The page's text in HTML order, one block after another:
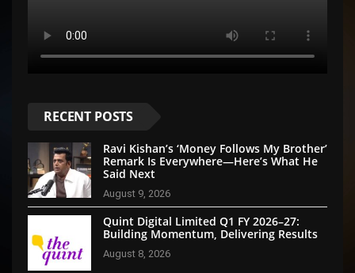
RECENT POSTS
Ravi Kishan’s ‘Money Follows My Brother’
Remark Is Everywhere—Here’s What He
Said Next
August 9, 2026
Quint Digital Limited Q1 FY 2026–27:
Building Momentum, Delivering Results
August 8, 2026